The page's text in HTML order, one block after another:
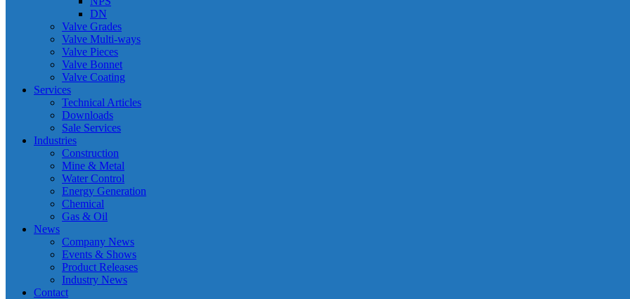
DN
Valve Grades
Valve Multi-ways
Valve Pieces
Valve Bonnet
Valve Coating
Services
Technical Articles
Downloads
Sale Services
Industries
Construction
Mine & Metal
Water Control
Energy Generation
Chemical
Gas & Oil
News
Company News
Events & Shows
Product Releases
Industry News
Contact